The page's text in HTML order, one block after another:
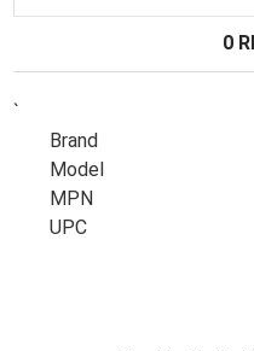
0
`
Brand
Model
MPN
UPC